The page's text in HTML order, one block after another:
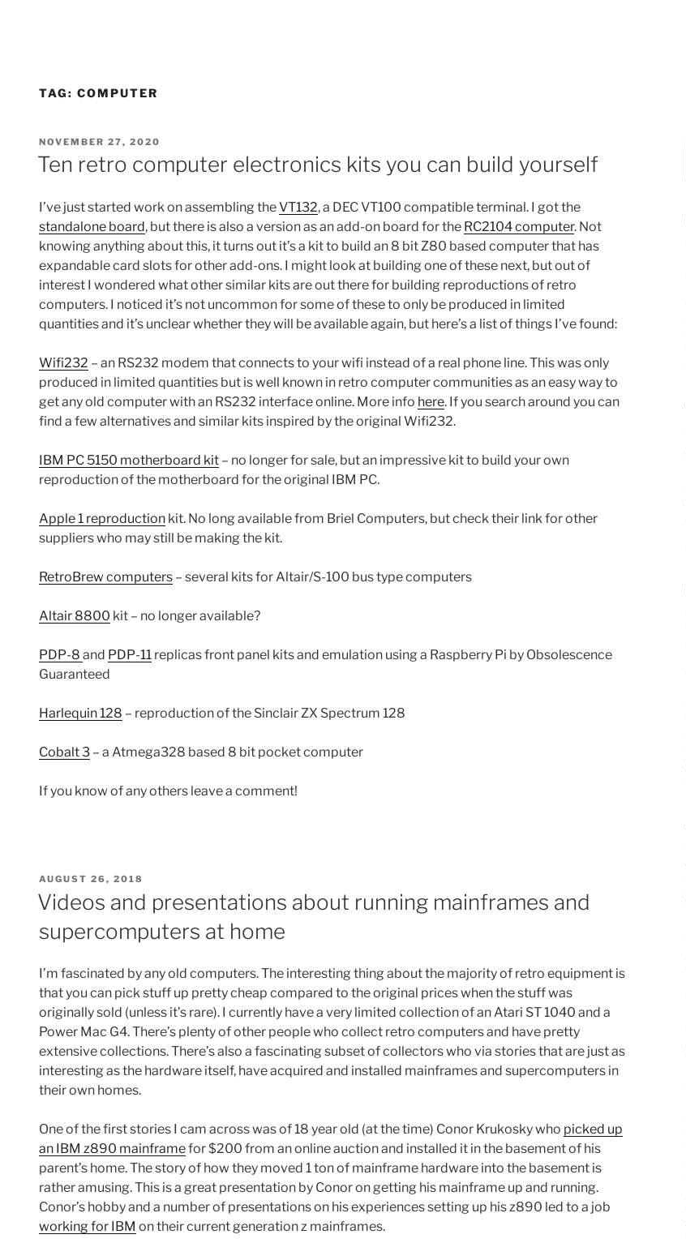
TAG: COMPUTER
POSTED
ON
NOVEMBER 27, 2020
Ten retro computer electronics kits you can build yourself
I’ve just started work on assembling theVT132, a DEC VT100 compatible terminal. I got the
standalone board, but there is also a version as an add-on board for the RC2104 computer. Not
knowing anything about this, it turns out it’s a kit to build an 8 bit Z80 based computer that has
expandable card slots for other add-ons. I might look at building one of these next, but out of
interest I wondered what other similar kits are out there for building reproductions of retro
computers. I noticed it’s not uncommon for some of these to only be produced in limited
quantities and it’s unclear whether they will be available again, but here’s a list of things I’ve found:
Wifi232 – an RS232 modem that connects to your wifi instead of a real phone line. This was only
produced in limited quantities but is well known in retro computer communities as an easy way to
get any old computer with an RS232 interface online. More info here. If you search around you can
find a few alternatives and similar kits inspired by the original Wifi232.
IBM PC 5150 motherboard kit – no longer for sale, but an impressive kit to build your own
reproduction of the motherboard for the original IBM PC.
Apple 1 reproduction kit. No long available from Briel Computers, but check their link for other
suppliers who may still be making the kit.
RetroBrew computers – several kits for Altair/S-100 bus type computers
Altair 8800 kit – no longer available?
PDP-8 and PDP-11 replicas front panel kits and emulation using a Raspberry Pi by Obsolescence
Guaranteed
Harlequin 128 – reproduction of the Sinclair ZX Spectrum 128
Cobalt 3 – a Atmega328 based 8 bit pocket computer
If you know of any others leave a comment!
POSTED
AUGUST 26, 2018
Videos and presentations about running mainframes and
supercomputers at home
I’m fascinated by any old computers. The interesting thing about the majority of retro equipment is
that you can pick stuff up pretty cheap compared to the original prices when the stuff was
originally sold (unless it’s rare). I currently have a very limited collection of an Atari ST 1040 and a
Power Mac G4. There’s plenty of other people who collect retro computers and have pretty
extensive collections. There’s also a fascinating subset of collectors who via stories that are just as
interesting as the hardware itself, have acquired and installed mainframes and supercomputers in
their own homes.
One of the first stories I cam across was of 18 year old (at the time) Conor Krukosky who picked up
an IBM z890 mainframefor $200 from an online auction and installed it in the basement of his
parent’s home. The story of how they moved 1 ton of mainframe hardware into the basement is
rather amusing. This is a great presentation by Conor on getting his mainframe up and running.
Conor’s hobby and a number of presentations on his experiences setting up his z890 led to a job
working for IBM on their current generation z mainframes.